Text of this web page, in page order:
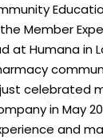
Member
at Humana in
celebrated
in May
and